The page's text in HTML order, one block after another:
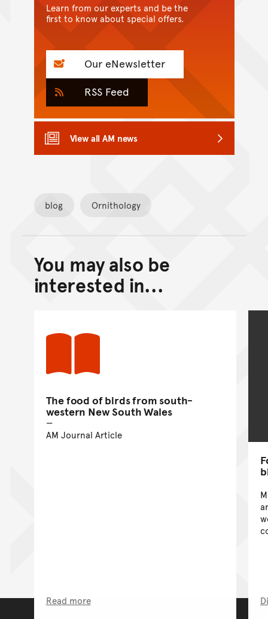
Learn from our experts and be the
first to know about special offers.
Our eNewsletter
RSS Feed
View all AM news
blog Ornithology
Back to top of main
Go back to top of page
You may also be
interested in...
The food of birds from south-
western New South Wales
AM Journal Article
Read more